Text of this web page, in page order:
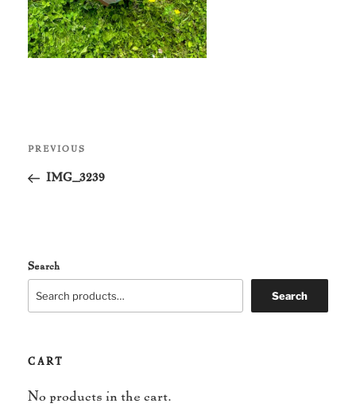
Previous
Post
PREVIOUS
IMG_3239
Search
Search
CART
No products in the cart.